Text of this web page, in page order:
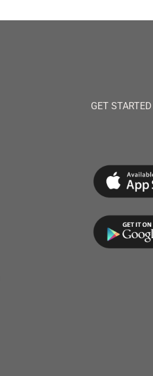
GET STARTED